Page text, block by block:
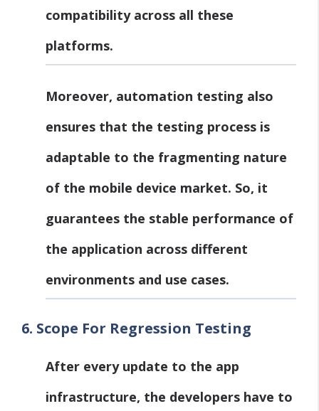
compatibility across all these
platforms.
Moreover, automation testing also
ensures that the testing process is
adaptable to the fragmenting nature
of the mobile device market. So, it
guarantees the stable performance of
the application across different
environments and use cases.
6. Scope For Regression Testing
After every update to the app
infrastructure, the developers have to